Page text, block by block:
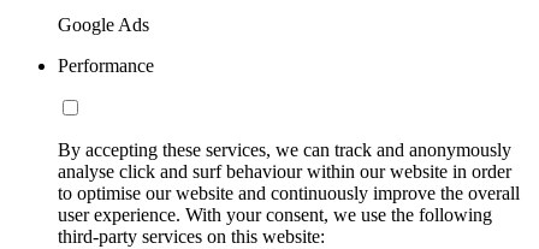
Google Ads
Performance
By accepting these services, we can track and anonymously
analyse click and surf behaviour within our website in order
to optimise our website and continuously improve the overall
user experience. With your consent, we use the following
third-party services on this website: